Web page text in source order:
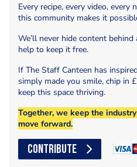
Every recipe, every video, every
this community makes it
We’ll never hide content
help to keep it free.
If The Staff Canteen has
simply made you smile, chip
keep this space thriving.
Together, we keep the
move forward.
CONTRIBUTE